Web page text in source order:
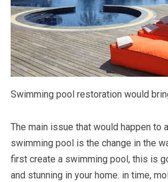
Swimming pool restoration would
The main issue that would happen to
swimming pool is the change in the
first create a swimming pool, this is
and stunning in your home. in time,